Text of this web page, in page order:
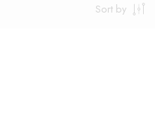
Sort by